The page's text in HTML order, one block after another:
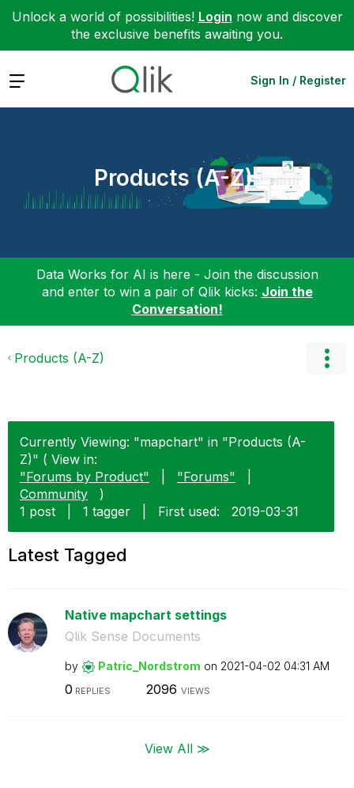
Unlock a world of possibilities! Login now and discover
the exclusive benefits awaiting you.
Expand Sign In / Register
Products (A-Z)
Data Works for AI is here - Join the discussion
and enter to win a pair of Qlik kicks: Join the
Conversation!
Products (A-Z)
Currently Viewing: "mapchart" in "Products (A-
Z)" ( View in:
"Forums by Product"
"Forums"
Community
)
1 post
1 tagger First used: ‎2019-03-31
Latest Tagged
Native mapchart settings
Qlik Sense Documents
by Patric_Nordstrom on ‎2021-04-02 04:31 AM
0 REPLIES 2096 VIEWS
View All ≫